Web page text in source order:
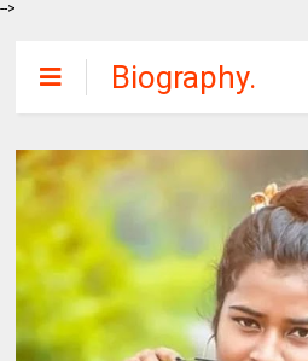
-->
Biography.